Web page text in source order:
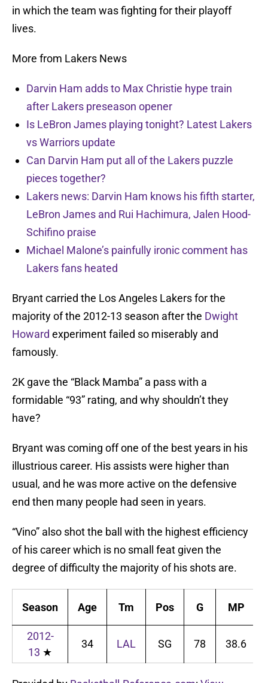
in which the team was fighting for their playoff
lives.
More from Lakers News
Darvin Ham adds to Max Christie hype train
after Lakers preseason opener
Is LeBron James playing tonight? Latest Lakers
vs Warriors update
Can Darvin Ham put all of the Lakers puzzle
pieces together?
Lakers news: Darvin Ham knows his fifth starter,
LeBron James and Rui Hachimura, Jalen Hood-
Schifino praise
Michael Malone’s painfully ironic comment has
Lakers fans heated
Bryant carried the Los Angeles Lakers for the
majority of the 2012-13 season after the Dwight
Howard experiment failed so miserably and
famously.
2K gave the “Black Mamba” a pass with a
formidable “93” rating, and why shouldn’t they
have?
Bryant was coming off one of the best years in his
illustrious career. His assists were higher than
usual, and he was more active on the defensive
end then many people had seen in years.
“Vino” also shot the ball with the highest efficiency
of his career which is no small feat given the
degree of difficulty the majority of his shots are.
Season Age Tm Pos G MP
2012-
13 ★
34 LAL SG 78 38.6